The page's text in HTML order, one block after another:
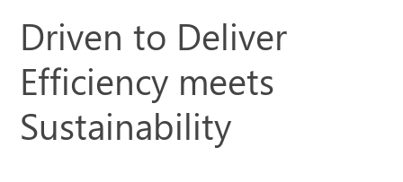
Driven to Deliver
Efficiency meets
Sustainability